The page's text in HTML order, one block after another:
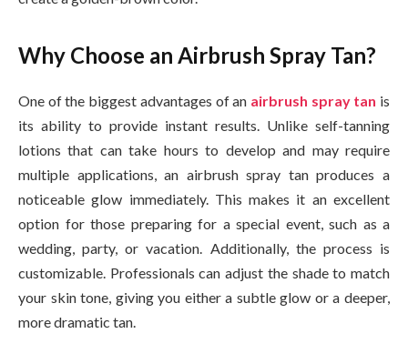
Why Choose an Airbrush Spray Tan?
One of the biggest advantages of an airbrush spray tan is
its ability to provide instant results. Unlike self-tanning
lotions that can take hours to develop and may require
multiple applications, an airbrush spray tan produces a
noticeable glow immediately. This makes it an excellent
option for those preparing for a special event, such as a
wedding, party, or vacation. Additionally, the process is
customizable. Professionals can adjust the shade to match
your skin tone, giving you either a subtle glow or a deeper,
more dramatic tan.